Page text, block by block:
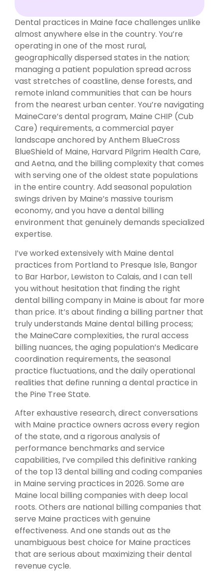
Dental practices in Maine face challenges unlike
almost anywhere else in the country. You’re
operating in one of the most rural,
geographically dispersed states in the nation;
managing a patient population spread across
vast stretches of coastline, dense forests, and
remote inland communities that can be hours
from the nearest urban center. You’re navigating
MaineCare’s dental program, Maine CHIP (Cub
Care) requirements, a commercial payer
landscape anchored by Anthem BlueCross
BlueShield of Maine, Harvard Pilgrim Health Care,
and Aetna, and the billing complexity that comes
with serving one of the oldest state populations
in the entire country. Add seasonal population
swings driven by Maine’s massive tourism
economy, and you have a dental billing
environment that genuinely demands specialized
expertise.
I’ve worked extensively with Maine dental
practices from Portland to Presque Isle, Bangor
to Bar Harbor, Lewiston to Calais, and I can tell
you without hesitation that finding the right
dental billing company in Maine is about far more
than price. It’s about finding a billing partner that
truly understands Maine dental billing process;
the MaineCare complexities, the rural access
billing nuances, the aging population’s Medicare
coordination requirements, the seasonal
practice fluctuations, and the daily operational
realities that define running a dental practice in
the Pine Tree State.
After exhaustive research, direct conversations
with Maine practice owners across every region
of the state, and a rigorous analysis of
performance benchmarks and service
capabilities, I’ve compiled this definitive ranking
of the top 13 dental billing and coding companies
in Maine serving practices in 2026. Some are
Maine local billing companies with deep local
roots. Others are national billing companies that
serve Maine practices with genuine
effectiveness. And one stands out as the
unambiguous best choice for Maine practices
that are serious about maximizing their dental
revenue cycle.